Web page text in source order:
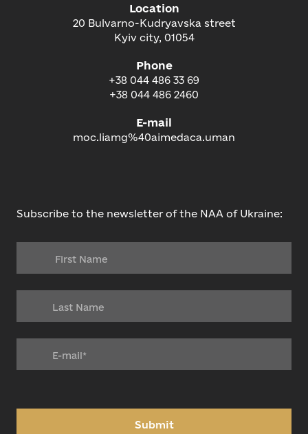
Location
20 Bulvarno-Kudryavska street
Kyiv city, 01054
Phone
+38 044 486 33 69
+38 044 486 2460
E-mail
moc.liamg%40aimedaca.uman
Subscribe to the newsletter of the NAA of Ukraine:
Submit